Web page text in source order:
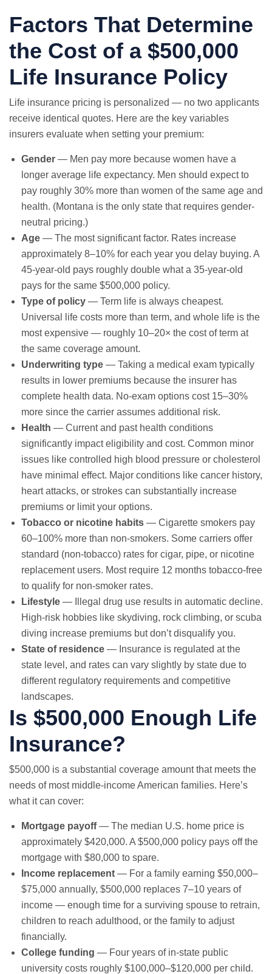
Factors That Determine
the Cost of a $500,000
Life Insurance Policy
Life insurance pricing is personalized — no two applicants
receive identical quotes. Here are the key variables
insurers evaluate when setting your premium:
Gender — Men pay more because women have a
longer average life expectancy. Men should expect to
pay roughly 30% more than women of the same age and
health. (Montana is the only state that requires gender-
neutral pricing.)
Age — The most significant factor. Rates increase
approximately 8–10% for each year you delay buying. A
45-year-old pays roughly double what a 35-year-old
pays for the same $500,000 policy.
Type of policy — Term life is always cheapest.
Universal life costs more than term, and whole life is the
most expensive — roughly 10–20× the cost of term at
the same coverage amount.
Underwriting type — Taking a medical exam typically
results in lower premiums because the insurer has
complete health data. No-exam options cost 15–30%
more since the carrier assumes additional risk.
Health — Current and past health conditions
significantly impact eligibility and cost. Common minor
issues like controlled high blood pressure or cholesterol
have minimal effect. Major conditions like cancer history,
heart attacks, or strokes can substantially increase
premiums or limit your options.
Tobacco or nicotine habits — Cigarette smokers pay
60–100% more than non-smokers. Some carriers offer
standard (non-tobacco) rates for cigar, pipe, or nicotine
replacement users. Most require 12 months tobacco-free
to qualify for non-smoker rates.
Lifestyle — Illegal drug use results in automatic decline.
High-risk hobbies like skydiving, rock climbing, or scuba
diving increase premiums but don’t disqualify you.
State of residence — Insurance is regulated at the
state level, and rates can vary slightly by state due to
different regulatory requirements and competitive
landscapes.
Is $500,000 Enough Life
Insurance?
$500,000 is a substantial coverage amount that meets the
needs of most middle-income American families. Here’s
what it can cover:
Mortgage payoff— The median U.S. home price is
approximately $420,000. A $500,000 policy pays off the
mortgage with $80,000 to spare.
Income replacement — For a family earning $50,000–
$75,000 annually, $500,000 replaces 7–10 years of
income — enough time for a surviving spouse to retrain,
children to reach adulthood, or the family to adjust
financially.
College funding — Four years of in-state public
university costs roughly $100,000–$120,000 per child.